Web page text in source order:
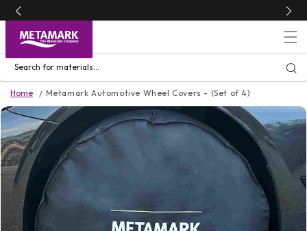
Skip to
content
Search for materials...
Home Metamark Automotive Wheel Covers - (Set of 4)
Skip to
product
information